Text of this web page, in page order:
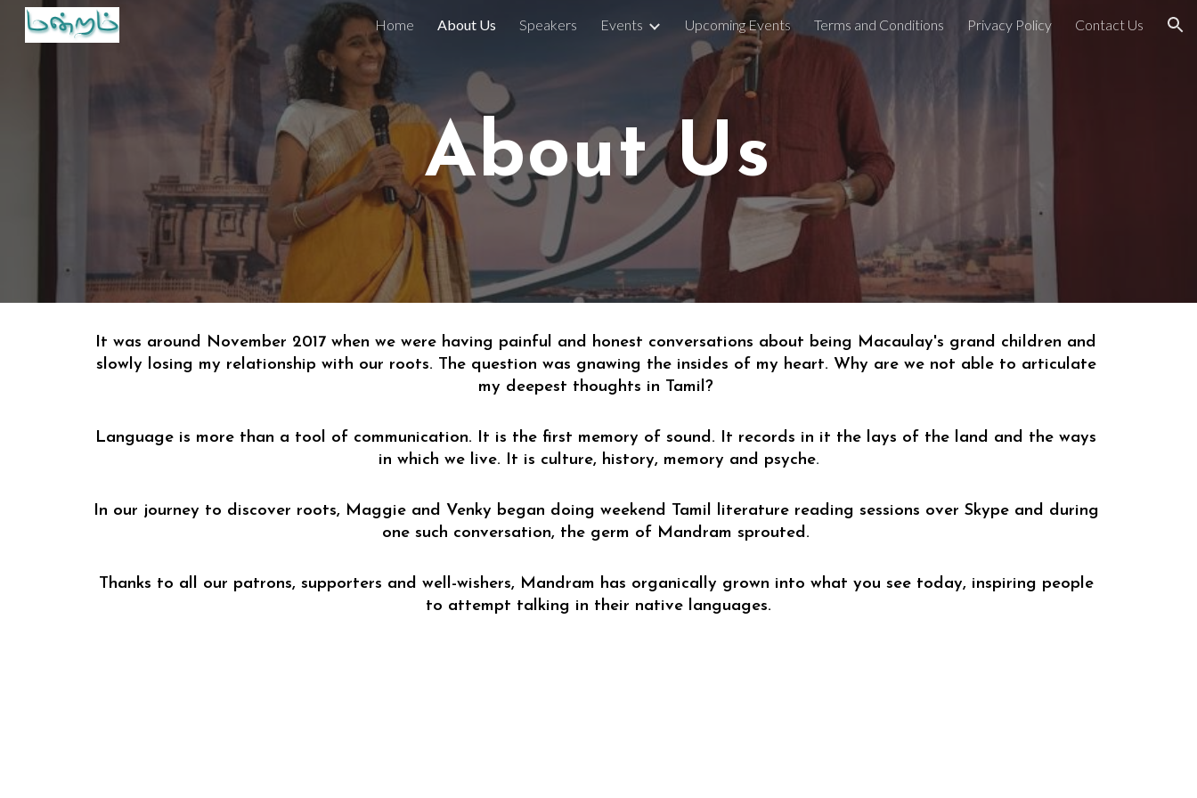
Skip to main content Skip to navigation
Home About Us Speakers Events Upcoming Events Terms and Conditions Privacy Policy Contact Us
About Us
It was around November 2017 when we were having painful and honest conversations about being Macaulay's grand children and
slowly losing my relationship with our roots. The question was gnawing the insides of my heart. Why are we not able to articulate
my deepest thoughts in Tamil?
Language is more than a tool of communication. It is the first memory of sound. It records in it the lays of the land and the ways
in which we live. It is culture, history, memory and psyche.
In our journey to discover roots, Maggie and Venky began doing weekend Tamil literature reading sessions over Skype and during
one such conversation, the germ of Mandram sprouted.
Thanks to all our patrons, supporters and well-wishers, Mandram has organically grown into what you see today, inspiring people
to attempt talking in their native languages.